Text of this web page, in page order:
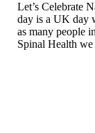
Let’s Celebrate
day is a UK day
as many people
Spinal Health